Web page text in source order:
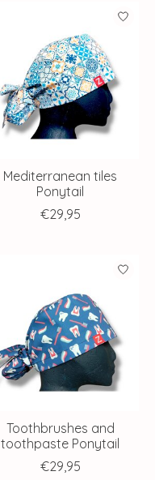
Mediterranean tiles
Ponytail
€29,95
Toothbrushes and
toothpaste Ponytail
€29,95